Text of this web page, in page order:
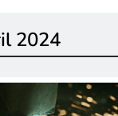
2024